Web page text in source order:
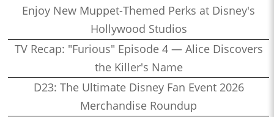
Enjoy New Muppet-Themed Perks at Disney's
Hollywood Studios
TV Recap: "Furious" Episode 4 — Alice Discovers
the Killer's Name
D23: The Ultimate Disney Fan Event 2026
Merchandise Roundup